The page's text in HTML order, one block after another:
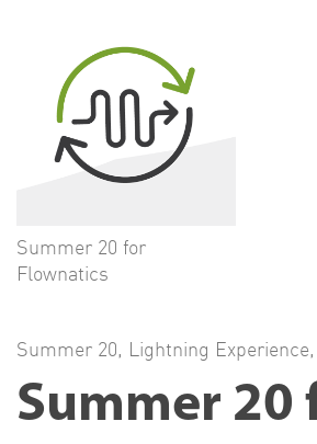
Summer 20 for
Flownatics
Summer 20, Lightning Experience,
Summer 20